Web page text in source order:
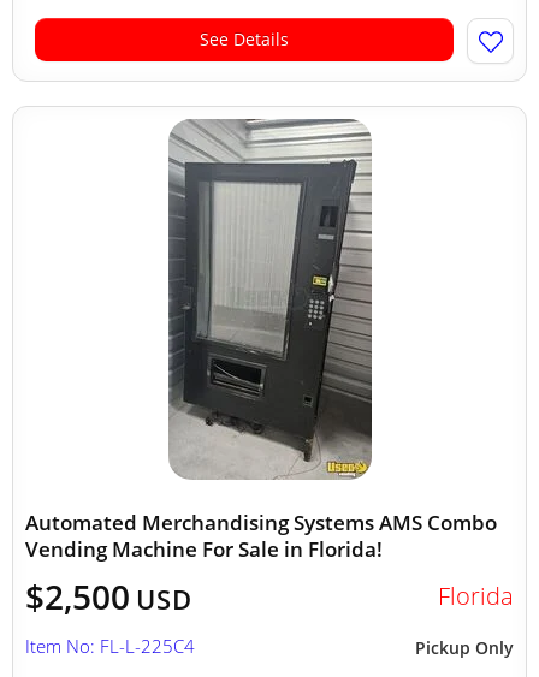
See Details
Automated Merchandising Systems AMS Combo
Vending Machine For Sale in Florida!
$2,500 USD Florida
Pickup Only
Item No: FL-L-225C4